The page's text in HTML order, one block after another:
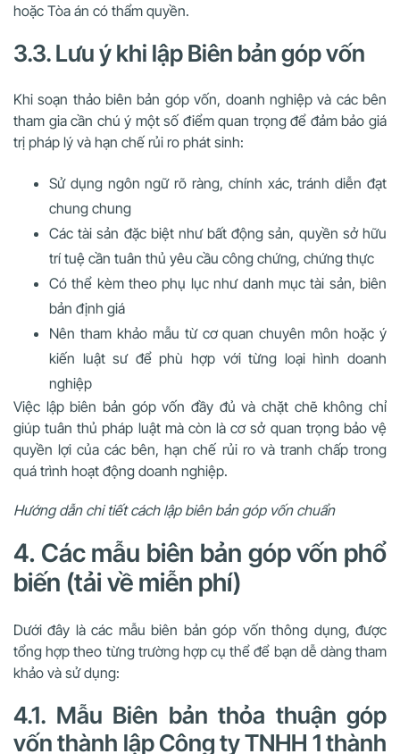
hoặc Tòa án có thẩm quyền.
3.3. Lưu ý khi lập Biên bản góp vốn
Khi soạn thảo biên bản góp vốn, doanh nghiệp và các bên
tham gia cần chú ý một số điểm quan trọng để đảm bảo giá
trị pháp lý và hạn chế rủi ro phát sinh:
Sử dụng ngôn ngữ rõ ràng, chính xác, tránh diễn đạt
chung chung
Các tài sản đặc biệt như bất động sản, quyền sở hữu
trí tuệ cần tuân thủ yêu cầu công chứng, chứng thực
Có thể kèm theo phụ lục như danh mục tài sản, biên
bản định giá
Nên tham khảo mẫu từ cơ quan chuyên môn hoặc ý
kiến luật sư để phù hợp với từng loại hình doanh
nghiệp
Việc lập biên bản góp vốn đầy đủ và chặt chẽ không chỉ
giúp tuân thủ pháp luật mà còn là cơ sở quan trọng bảo vệ
quyền lợi của các bên, hạn chế rủi ro và tranh chấp trong
quá trình hoạt động doanh nghiệp.
Hướng dẫn chi tiết cách lập biên bản góp vốn chuẩn
4. Các mẫu biên bản góp vốn phổ
biến (tải về miễn phí)
Dưới đây là các mẫu biên bản góp vốn thông dụng, được
tổng hợp theo từng trường hợp cụ thể để bạn dễ dàng tham
khảo và sử dụng:
4.1. Mẫu Biên bản thỏa thuận góp
vốn thành lập Công ty TNHH 1 thành